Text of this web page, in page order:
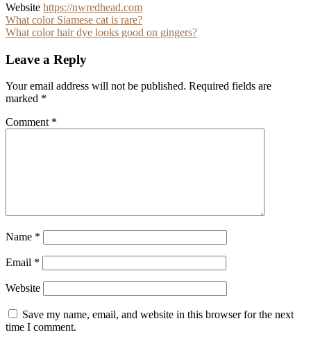
Website https://nwredhead.com
Post
navigation
What color Siamese cat is rare?
What color hair dye looks good on gingers?
Leave a Reply
Your email address will not be published. Required fields are
marked *
Comment *
Name *
Email *
Website
Save my name, email, and website in this browser for the next
time I comment.